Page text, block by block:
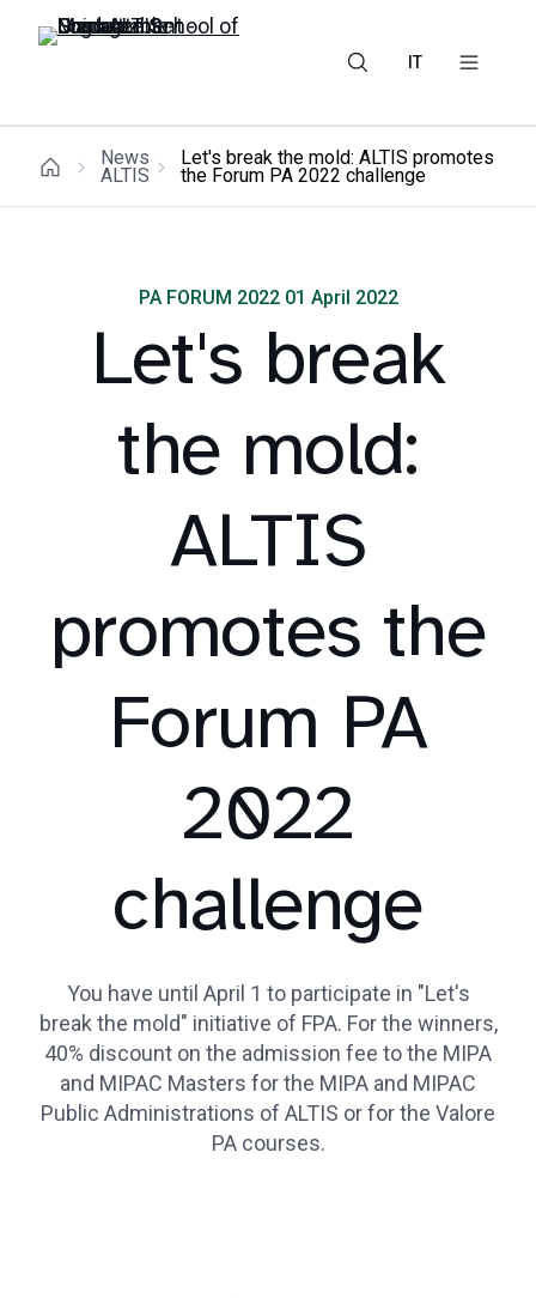
IT
News
ALTIS
Let's break the mold: ALTIS promotes
the Forum PA 2022 challenge
PA FORUM 2022 01 April 2022
Let's break
the mold:
ALTIS
promotes the
Forum PA
2022
challenge
You have until April 1 to participate in "Let's
break the mold" initiative of FPA. For the winners,
40% discount on the admission fee to the MIPA
and MIPAC Masters for the MIPA and MIPAC
Public Administrations of ALTIS or for the Valore
PA courses.